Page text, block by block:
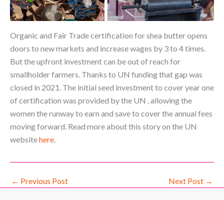
Organic and Fair Trade certification for shea butter opens
doors to new markets and increase wages by 3 to 4 times.
But the upfront investment can be out of reach for
smallholder farmers. Thanks to UN funding that gap was
closed in 2021. The initial seed investment to cover year one
of certification was provided by the UN , allowing the
women the runway to earn and save to cover the annual fees
moving forward. Read more about this story on the UN
websitehere.
← Previous Post Next Post →